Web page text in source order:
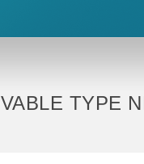
TYPE